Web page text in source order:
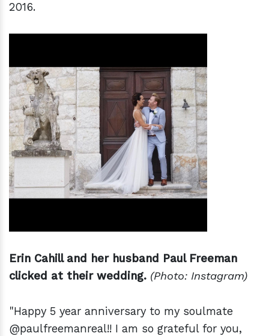
2016.
Erin Cahill and her husband Paul Freeman
clicked at their wedding. (Photo: Instagram)
"Happy 5 year anniversary to my soulmate
@paulfreemanreal!! I am so grateful for you,